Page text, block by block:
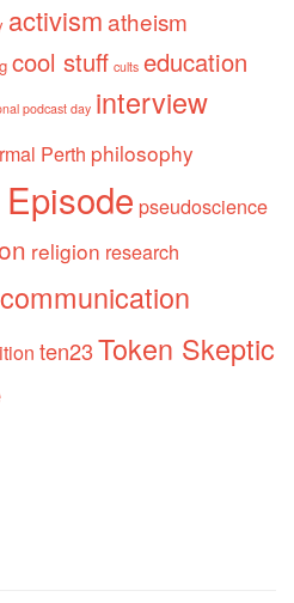
activismatheism
cool stuff cults education
podcast day interview
Perth philosophy
pseudoscience
religion research
ten23Token Skeptic